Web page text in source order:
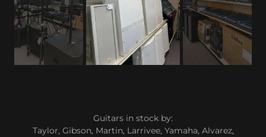
Guitars in stock by:
Taylor, Gibson, Martin, Larrivee, Yamaha, Alvarez,